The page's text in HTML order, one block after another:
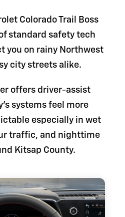
Colorado Trail Boss
standard safety tech
you on rainy Northwest
city streets alike.
offers driver-assist
systems feel more
especially in wet
traffic, and nighttime
Kitsap County.